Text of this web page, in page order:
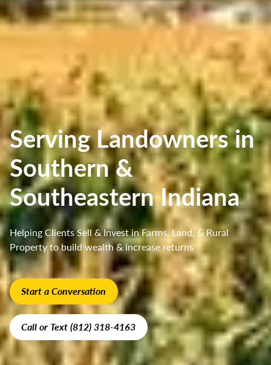
Serving Landowners in
Southern &
Southeastern Indiana
Helping Clients Sell & Invest in Farms, Land, & Rural
Property to build wealth & increase returns
Start a Conversation
Call or Text (812) 318-4163